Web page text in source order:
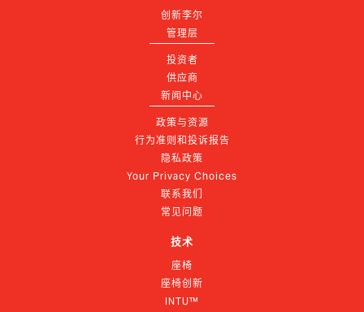
创新李尔
管理层
投资者
供应商
新闻中心
政策与资源
行为准则和投诉报告
隐私政策
Your Privacy Choices
联系我们
常见问题
技术
座椅
座椅创新
INTU™